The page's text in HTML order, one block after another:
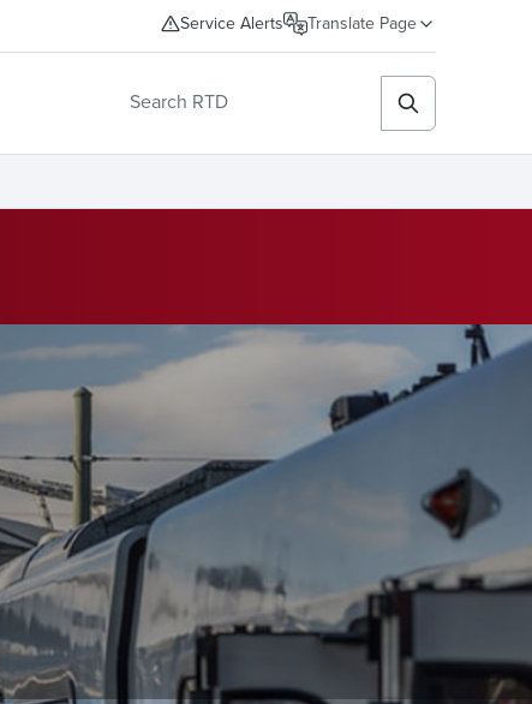
Service Alerts Translate Page